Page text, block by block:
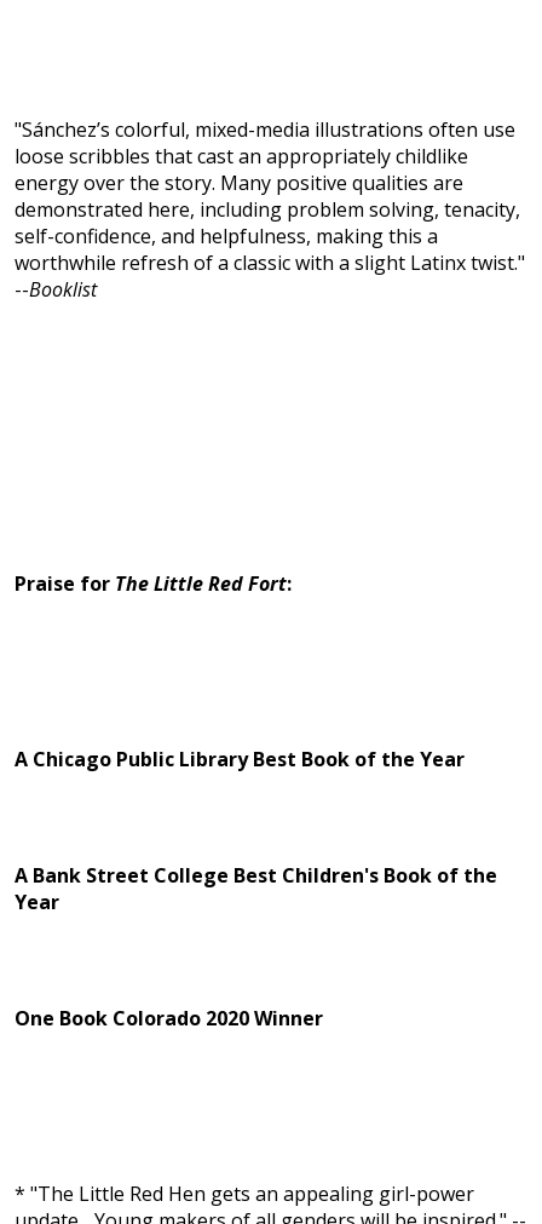
"Sánchez’s colorful, mixed-media illustrations often use
loose scribbles that cast an appropriately childlike
energy over the story. Many positive qualities are
demonstrated here, including problem solving, tenacity,
self-confidence, and helpfulness, making this a
worthwhile refresh of a classic with a slight Latinx twist."
--Booklist
Praise for The Little Red Fort:
A Chicago Public Library Best Book of the Year
A Bank Street College Best Children's Book of the
Year
One Book Colorado 2020 Winner
* "The Little Red Hen gets an appealing girl-power